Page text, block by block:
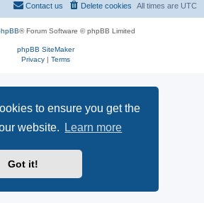
to ensure you get the
website.
Learn more
Got it!
All times are UTC
Delete cookies
Contact us
® Forum Software © phpBB Limited
phpBB SiteMaker
Privacy| Terms